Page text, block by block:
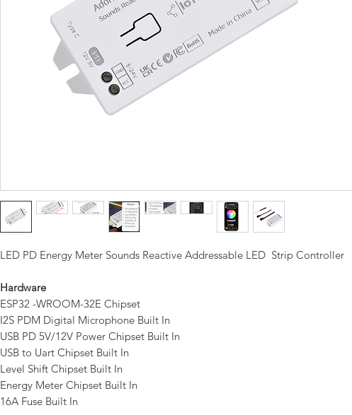
LED PD Energy Meter Sounds Reactive Addressable LED Strip Controller
Hardware
ESP32 -WROOM-32E Chipset
I2S PDM Digital Microphone Built In
USB PD 5V/12V Power Chipset Built In
USB to Uart Chipset Built In
Level Shift Chipset Built In
Energy Meter Chipset Built In
16A Fuse Built In